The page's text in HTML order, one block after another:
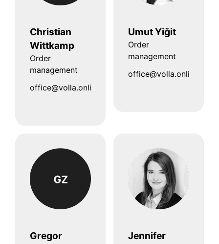
Christian
Wittkamp
Order
management
office@volla.online
Umut Yiǧit
Order
management
office@volla.online
Gregor
Jennifer